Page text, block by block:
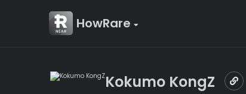
HowRare
Kokumo KongZ